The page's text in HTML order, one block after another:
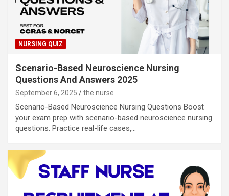
NURSING QUIZ
Scenario-Based Neuroscience Nursing
Questions And Answers 2025
September 6, 2025 the nurse
Scenario-Based Neuroscience Nursing Questions Boost
your exam prep with scenario-based neuroscience nursing
questions. Practice real-life cases,…